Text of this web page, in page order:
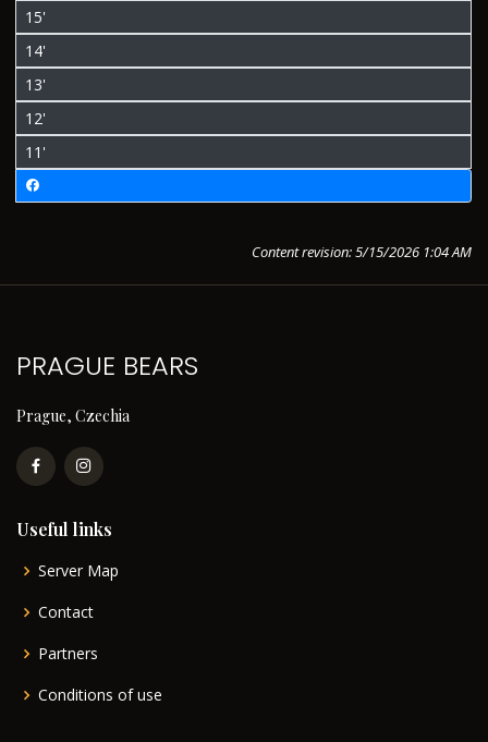
15'
14'
13'
12'
11'
Content revision: 5/15/2026 1:04 AM
PRAGUE BEARS
Prague, Czechia
Useful links
Server Map
Contact
Partners
Conditions of use